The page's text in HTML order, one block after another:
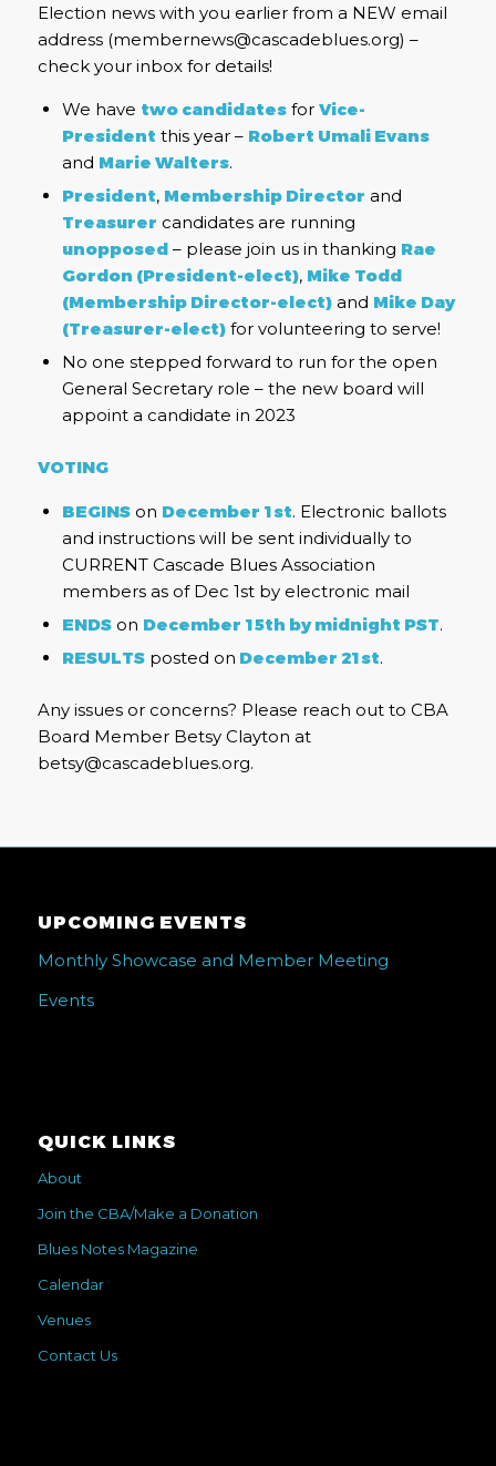
Election news with you earlier from a NEW email
address (membernews@cascadeblues.org) –
check your inbox for details!
We have two candidatesfor Vice-
President this year – Robert Umali Evans
and Marie Walters.
President, Membership Director and
Treasurer candidates are running
unopposed– please join us in thanking Rae
Gordon (President-elect), Mike Todd
(Membership Director-elect)and Mike Day
(Treasurer-elect)for volunteering to serve!
No one stepped forward to run for the open
General Secretary role – the new board will
appoint a candidate in 2023
VOTING
BEGINSon December 1st. Electronic ballots
and instructions will be sent individually to
CURRENT Cascade Blues Association
members as of Dec 1st by electronic mail
ENDSon December 15th by midnight PST.
RESULTSposted on December 21st.
Any issues or concerns? Please reach out to CBA
Board Member Betsy Clayton at
betsy@cascadeblues.org.
UPCOMING EVENTS
Monthly Showcase and Member Meeting
Events
QUICK LINKS
About
Join the CBA/Make a Donation
Blues Notes Magazine
Calendar
Venues
Contact Us